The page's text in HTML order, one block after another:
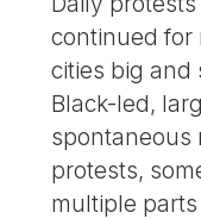
continued for
cities big and
Black-led,
spontaneous
protests,
multiple